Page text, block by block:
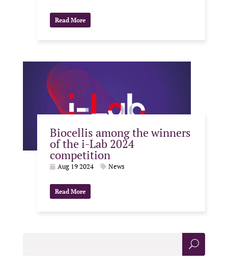
Read More
Biocellis among the winners
of the i-Lab 2024
competition
Aug 19 2024 News
Read More
Sea
rch